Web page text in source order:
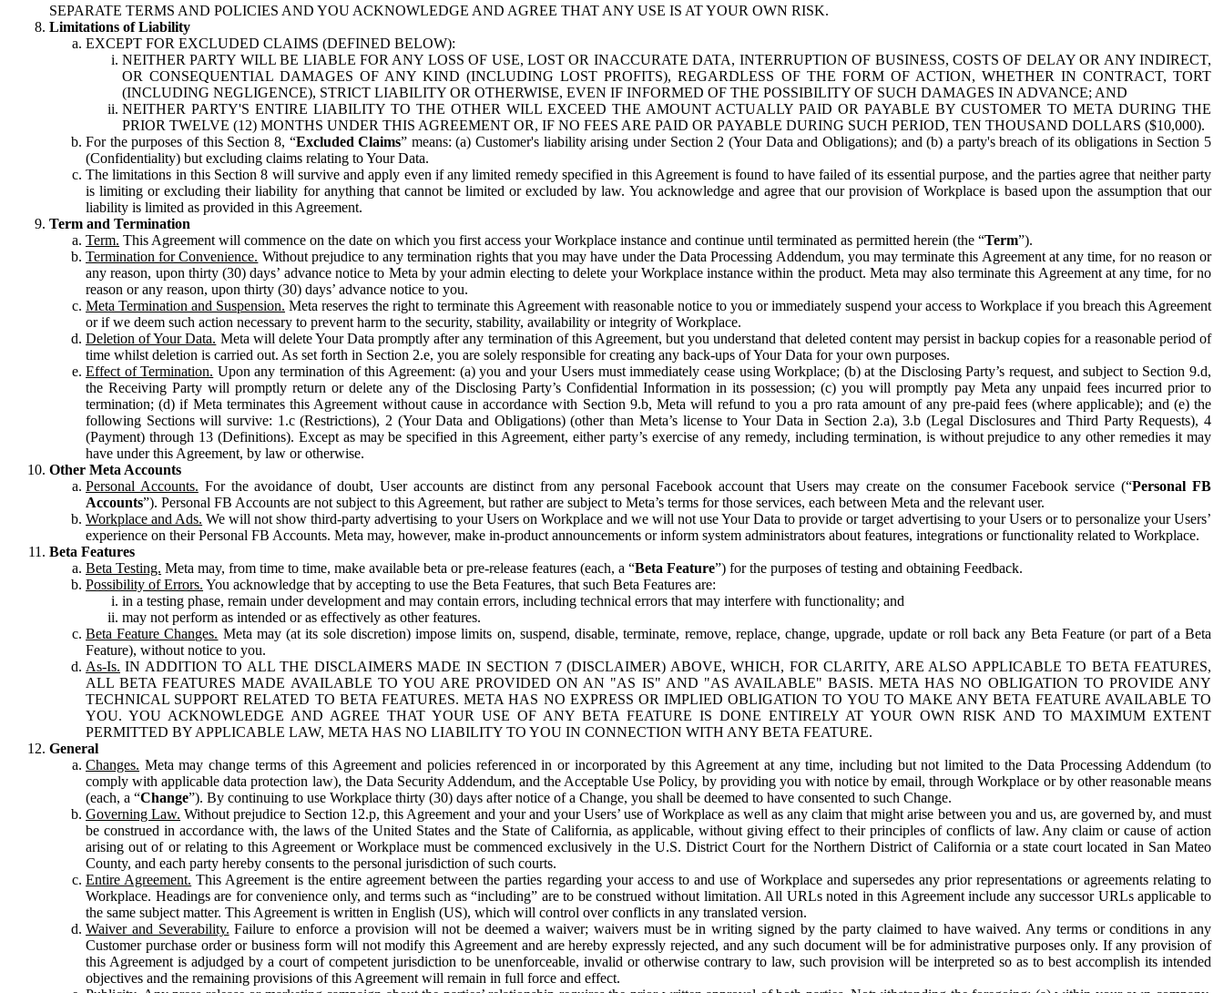
SEPARATE TERMS AND POLICIES AND YOU ACKNOWLEDGE AND AGREE THAT ANY USE IS AT YOUR OWN RISK.
Limitations of Liability
EXCEPT FOR EXCLUDED CLAIMS (DEFINED BELOW):
NEITHER PARTY WILL BE LIABLE FOR ANY LOSS OF USE, LOST OR INACCURATE DATA, INTERRUPTION OF BUSINESS, COSTS OF DELAY OR ANY INDIRECT,
OR CONSEQUENTIAL DAMAGES OF ANY KIND (INCLUDING LOST PROFITS), REGARDLESS OF THE FORM OF ACTION, WHETHER IN CONTRACT, TORT
(INCLUDING NEGLIGENCE), STRICT LIABILITY OR OTHERWISE, EVEN IF INFORMED OF THE POSSIBILITY OF SUCH DAMAGES IN ADVANCE; AND
NEITHER PARTY'S ENTIRE LIABILITY TO THE OTHER WILL EXCEED THE AMOUNT ACTUALLY PAID OR PAYABLE BY CUSTOMER TO META DURING THE
PRIOR TWELVE (12) MONTHS UNDER THIS AGREEMENT OR, IF NO FEES ARE PAID OR PAYABLE DURING SUCH PERIOD, TEN THOUSAND DOLLARS ($10,000).
For the purposes of this Section 8, “Excluded Claims” means: (a) Customer's liability arising under Section 2 (Your Data and Obligations); and (b) a party's breach of its obligations in Section 5
(Confidentiality) but excluding claims relating to Your Data.
The limitations in this Section 8 will survive and apply even if any limited remedy specified in this Agreement is found to have failed of its essential purpose, and the parties agree that neither party
is limiting or excluding their liability for anything that cannot be limited or excluded by law. You acknowledge and agree that our provision of Workplace is based upon the assumption that our
liability is limited as provided in this Agreement.
Term and Termination
Term. This Agreement will commence on the date on which you first access your Workplace instance and continue until terminated as permitted herein (the “Term”).
Termination for Convenience. Without prejudice to any termination rights that you may have under the Data Processing Addendum, you may terminate this Agreement at any time, for no reason or
any reason, upon thirty (30) days’ advance notice to Meta by your admin electing to delete your Workplace instance within the product. Meta may also terminate this Agreement at any time, for no
reason or any reason, upon thirty (30) days’ advance notice to you.
Meta Termination and Suspension. Meta reserves the right to terminate this Agreement with reasonable notice to you or immediately suspend your access to Workplace if you breach this Agreement
or if we deem such action necessary to prevent harm to the security, stability, availability or integrity of Workplace.
Deletion of Your Data. Meta will delete Your Data promptly after any termination of this Agreement, but you understand that deleted content may persist in backup copies for a reasonable period of
time whilst deletion is carried out. As set forth in Section 2.e, you are solely responsible for creating any back-ups of Your Data for your own purposes.
Effect of Termination. Upon any termination of this Agreement: (a) you and your Users must immediately cease using Workplace; (b) at the Disclosing Party’s request, and subject to Section 9.d,
the Receiving Party will promptly return or delete any of the Disclosing Party’s Confidential Information in its possession; (c) you will promptly pay Meta any unpaid fees incurred prior to
termination; (d) if Meta terminates this Agreement without cause in accordance with Section 9.b, Meta will refund to you a pro rata amount of any pre-paid fees (where applicable); and (e) the
following Sections will survive: 1.c (Restrictions), 2 (Your Data and Obligations) (other than Meta’s license to Your Data in Section 2.a), 3.b (Legal Disclosures and Third Party Requests), 4
(Payment) through 13 (Definitions). Except as may be specified in this Agreement, either party’s exercise of any remedy, including termination, is without prejudice to any other remedies it may
have under this Agreement, by law or otherwise.
Other Meta Accounts
Personal Accounts. For the avoidance of doubt, User accounts are distinct from any personal Facebook account that Users may create on the consumer Facebook service (“Personal FB
Accounts”). Personal FB Accounts are not subject to this Agreement, but rather are subject to Meta’s terms for those services, each between Meta and the relevant user.
Workplace and Ads. We will not show third-party advertising to your Users on Workplace and we will not use Your Data to provide or target advertising to your Users or to personalize your Users’
experience on their Personal FB Accounts. Meta may, however, make in-product announcements or inform system administrators about features, integrations or functionality related to Workplace.
Beta Features
Beta Testing. Meta may, from time to time, make available beta or pre-release features (each, a “Beta Feature”) for the purposes of testing and obtaining Feedback.
Possibility of Errors. You acknowledge that by accepting to use the Beta Features, that such Beta Features are:
in a testing phase, remain under development and may contain errors, including technical errors that may interfere with functionality; and
may not perform as intended or as effectively as other features.
Beta Feature Changes. Meta may (at its sole discretion) impose limits on, suspend, disable, terminate, remove, replace, change, upgrade, update or roll back any Beta Feature (or part of a Beta
Feature), without notice to you.
As-Is. IN ADDITION TO ALL THE DISCLAIMERS MADE IN SECTION 7 (DISCLAIMER) ABOVE, WHICH, FOR CLARITY, ARE ALSO APPLICABLE TO BETA FEATURES,
ALL BETA FEATURES MADE AVAILABLE TO YOU ARE PROVIDED ON AN "AS IS" AND "AS AVAILABLE" BASIS. META HAS NO OBLIGATION TO PROVIDE ANY
TECHNICAL SUPPORT RELATED TO BETA FEATURES. META HAS NO EXPRESS OR IMPLIED OBLIGATION TO YOU TO MAKE ANY BETA FEATURE AVAILABLE TO
YOU. YOU ACKNOWLEDGE AND AGREE THAT YOUR USE OF ANY BETA FEATURE IS DONE ENTIRELY AT YOUR OWN RISK AND TO MAXIMUM EXTENT
PERMITTED BY APPLICABLE LAW, META HAS NO LIABILITY TO YOU IN CONNECTION WITH ANY BETA FEATURE.
General
Changes. Meta may change terms of this Agreement and policies referenced in or incorporated by this Agreement at any time, including but not limited to the Data Processing Addendum (to
comply with applicable data protection law), the Data Security Addendum, and the Acceptable Use Policy, by providing you with notice by email, through Workplace or by other reasonable means
(each, a “Change”). By continuing to use Workplace thirty (30) days after notice of a Change, you shall be deemed to have consented to such Change.
Governing Law. Without prejudice to Section 12.p, this Agreement and your and your Users’ use of Workplace as well as any claim that might arise between you and us, are governed by, and must
be construed in accordance with, the laws of the United States and the State of California, as applicable, without giving effect to their principles of conflicts of law. Any claim or cause of action
arising out of or relating to this Agreement or Workplace must be commenced exclusively in the U.S. District Court for the Northern District of California or a state court located in San Mateo
County, and each party hereby consents to the personal jurisdiction of such courts.
Entire Agreement. This Agreement is the entire agreement between the parties regarding your access to and use of Workplace and supersedes any prior representations or agreements relating to
Workplace. Headings are for convenience only, and terms such as “including” are to be construed without limitation. All URLs noted in this Agreement include any successor URLs applicable to
the same subject matter. This Agreement is written in English (US), which will control over conflicts in any translated version.
Waiver and Severability. Failure to enforce a provision will not be deemed a waiver; waivers must be in writing signed by the party claimed to have waived. Any terms or conditions in any
Customer purchase order or business form will not modify this Agreement and are hereby expressly rejected, and any such document will be for administrative purposes only. If any provision of
this Agreement is adjudged by a court of competent jurisdiction to be unenforceable, invalid or otherwise contrary to law, such provision will be interpreted so as to best accomplish its intended
objectives and the remaining provisions of this Agreement will remain in full force and effect.